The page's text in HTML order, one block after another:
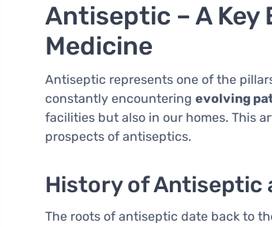
Antiseptic – A Key
Medicine
Antiseptic represents one of the
constantly encountering evolving
facilities but also in our homes. This
prospects of antiseptics.
History of Antiseptic
The roots of antiseptic date back to